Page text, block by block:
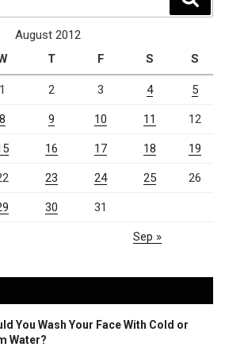
August 2012
T F S S
1 2 3 4 5
8 9 10 11 12
16 17 18 19
23 24 25 26
30 31
Sep »
You Wash Your Face With Cold or
Water?